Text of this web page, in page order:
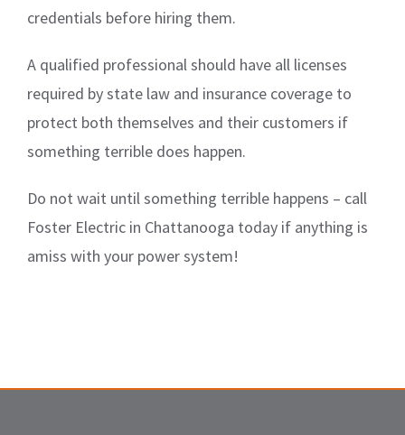
credentials before hiring them.
A qualified professional should have all licenses
required by state law and insurance coverage to
protect both themselves and their customers if
something terrible does happen.
Do not wait until something terrible happens – call
Foster Electric in Chattanooga today if anything is
amiss with your power system!